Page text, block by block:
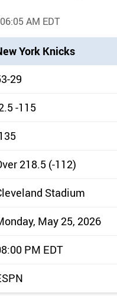
AM EDT
York Knicks
29
-115
218.5 (-112)
Stadium
May 25, 2026
PM EDT